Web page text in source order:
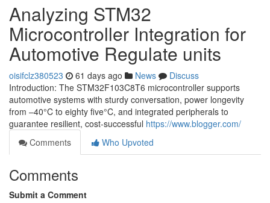
Analyzing STM32
Microcontroller Integration for
Automotive Regulate units
oisifclz380523 61 days ago News
Discuss
Introduction: The STM32F103C8T6 microcontroller supports
automotive systems with sturdy conversation, power longevity
from –40°C to eighty five°C, and integrated peripherals to
guarantee resilient, cost-successful https://www.blogger.com/
Comments
Who Upvoted
Comments
Submit a Comment